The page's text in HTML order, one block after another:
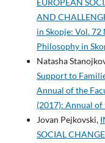
EUROPEAN
AND
in Skopje: Vol.
Philosophy in
Natasha
Support to
Annual of the
(2017): Annual
Jovan Pejkovski,
SOCIAL CHANGE